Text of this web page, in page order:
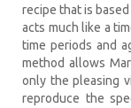
recipe that is
acts much like a
time periods and
method allows
only the pleasing
reproduce the